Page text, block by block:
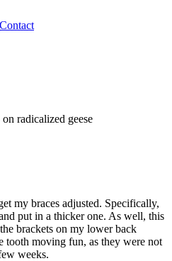
Contact
radicalized geese
my braces adjusted. Specifically,
put in a thicker one. As well, this
brackets on my lower back
tooth moving fun, as they were not
weeks.